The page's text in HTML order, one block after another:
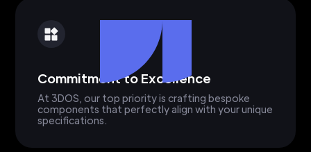
Commitment to Excellence
At 3DOS, our top priority is crafting bespoke
components that perfectly align with your unique
specifications.